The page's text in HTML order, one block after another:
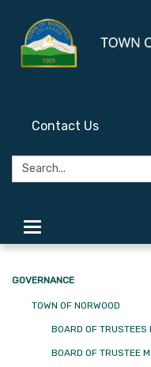
Contact Us
Search:
Toggle
navigation
GOVERNANCE
TOWN OF NORWOOD
BOARD OF TRUSTEES
BOARD OF TRUSTEE